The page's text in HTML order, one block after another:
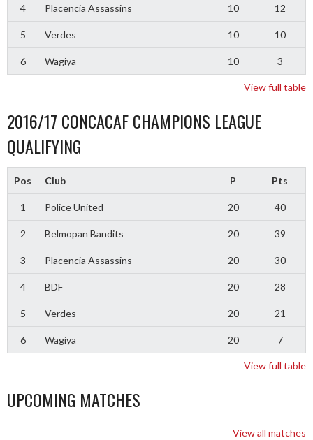
4 Placencia Assassins 10 12
5 Verdes 10 10
6 Wagiya 10 3
View full table
2016/17 CONCACAF CHAMPIONS LEAGUE
QUALIFYING
Pos Club P Pts
1 Police United 20 40
2 Belmopan Bandits 20 39
3 Placencia Assassins 20 30
4 BDF 20 28
5 Verdes 20 21
6 Wagiya 20 7
View full table
UPCOMING MATCHES
View all matches